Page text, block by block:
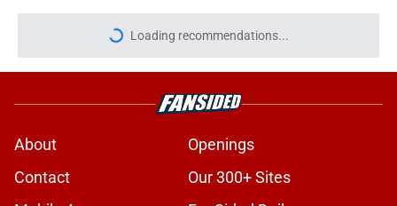
Loading recommendations...
Please wait while we load
About
Openings
Contact
Our 300+ Sites